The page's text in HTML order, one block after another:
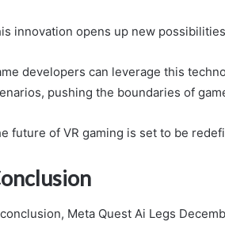
innovation opens up new
developers can leverage this
pushing the boundaries of
future of VR gaming is set to be
Meta Quest Ai Legs